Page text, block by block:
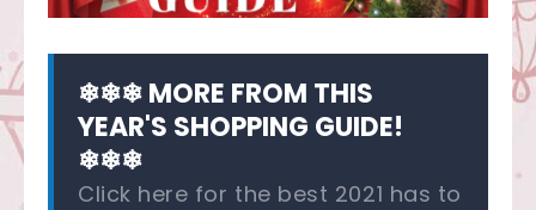
❄❄❄ MORE FROM THIS
YEAR'S SHOPPING GUIDE!
❄❄❄
Click here for the best 2021 has to